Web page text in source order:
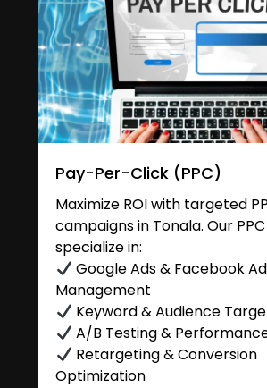
Pay-Per-Click (PPC)
Maximize ROI with targeted
campaigns in Tonala. Our
specialize in:
Google Ads & Facebook
Management
Keyword & Audience
A/B Testing &
Retargeting & Conversion
Optimization